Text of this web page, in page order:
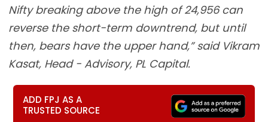
Nifty breaking above the high of 24,956 can
reverse the short-term downtrend, but until
then, bears have the upper hand,” said Vikram
Kasat, Head - Advisory, PL Capital.
ADD FPJ AS A
TRUSTED SOURCE